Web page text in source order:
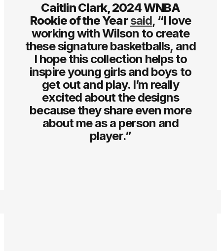
Caitlin Clark, 2024 WNBA
Rookie of the Yearsaid, “I love
working with Wilson to create
these signature basketballs, and
I hope this collection helps to
inspire young girls and boys to
get out and play. I’m really
excited about the designs
because they share even more
about me as a person and
player.”